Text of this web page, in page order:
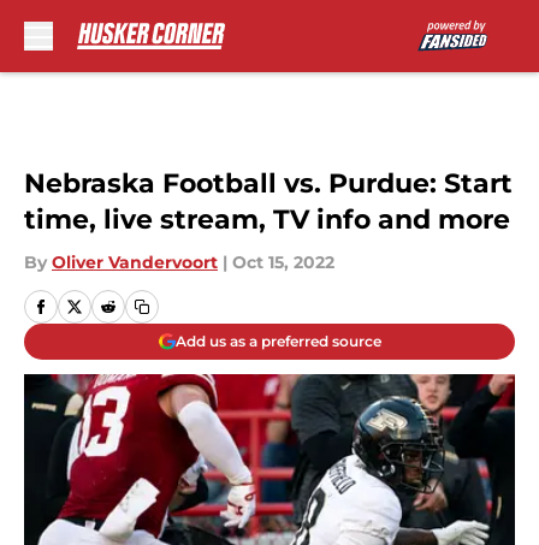
Nebraska Football vs. Purdue: Start
time, live stream, TV info and more
By Oliver Vandervoort | Oct 15, 2022
Add us as a preferred source